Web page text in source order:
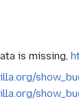
is missing,